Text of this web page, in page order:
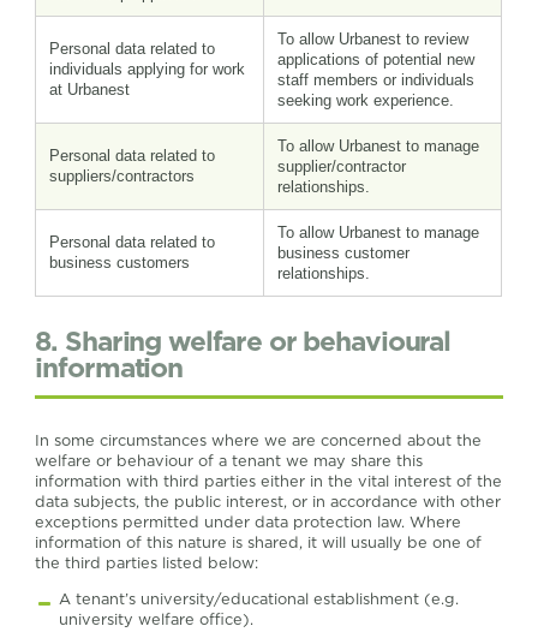
Personal data related to
individuals applying for work
at Urbanest
To allow Urbanest to review
applications of potential new
staff members or individuals
seeking work experience.
Personal data related to
suppliers/contractors
To allow Urbanest to manage
supplier/contractor
relationships.
Personal data related to
business customers
To allow Urbanest to manage
business customer
relationships.
8. Sharing welfare or behavioural
information
In some circumstances where we are concerned about the
welfare or behaviour of a tenant we may share this
information with third parties either in the vital interest of the
data subjects, the public interest, or in accordance with other
exceptions permitted under data protection law. Where
information of this nature is shared, it will usually be one of
the third parties listed below:
A tenant’s university/educational establishment (e.g.
university welfare office).